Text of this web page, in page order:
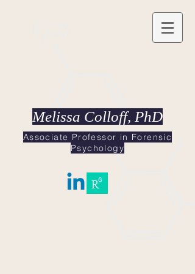
Melissa Colloff, PhD
Associate Professor in Forensic
Psychology